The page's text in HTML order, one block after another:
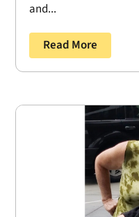
and...
Read More